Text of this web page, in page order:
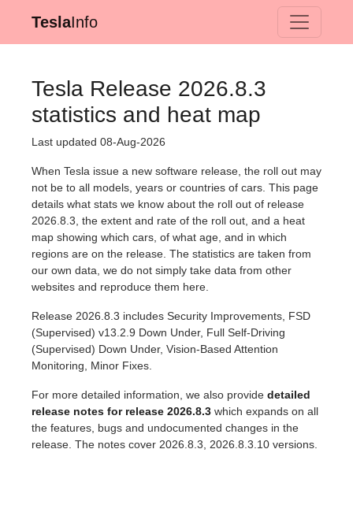
TeslaInfo
Tesla Release 2026.8.3
statistics and heat map
Last updated 08-Aug-2026
When Tesla issue a new software release, the roll out may
not be to all models, years or countries of cars. This page
details what stats we know about the roll out of release
2026.8.3, the extent and rate of the roll out, and a heat
map showing which cars, of what age, and in which
regions are on the release. The statistics are taken from
our own data, we do not simply take data from other
websites and reproduce them here.
Release 2026.8.3 includes Security Improvements, FSD
(Supervised) v13.2.9 Down Under, Full Self-Driving
(Supervised) Down Under, Vision-Based Attention
Monitoring, Minor Fixes.
For more detailed information, we also provide detailed
release notes for release 2026.8.3 which expands on all
the features, bugs and undocumented changes in the
release. The notes cover 2026.8.3, 2026.8.3.10 versions.